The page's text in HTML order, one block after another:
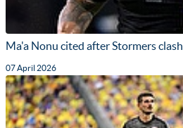
Ma'a Nonu cited after Stormers clash
07 April 2026